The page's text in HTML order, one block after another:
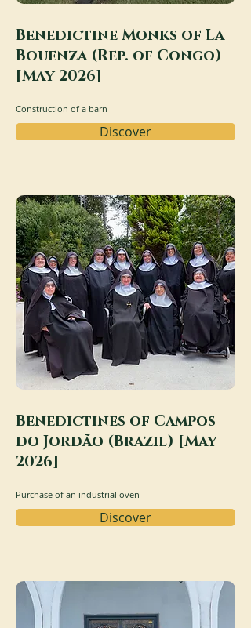
Benedictine Monks of La
Bouenza (Rep. of Congo)
[May 2026]
Construction of a barn
Discover
Benedictines of Campos
do Jordão (Brazil) [May
2026]
Purchase of an industrial oven
Discover